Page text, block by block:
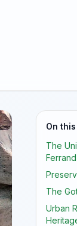
On
The
Ferrand
The
Urban